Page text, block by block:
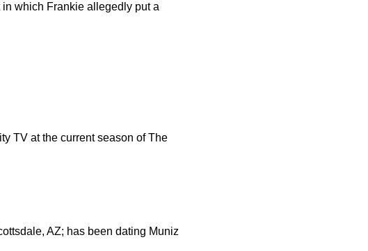
which Frankie allegedly put a
TV at the current season of The
AZ; has been dating Muniz